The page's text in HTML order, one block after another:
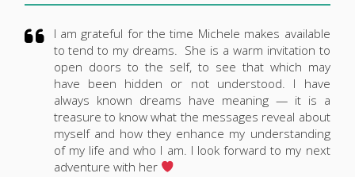
I am grateful for the time Michele makes available
to tend to my dreams. She is a warm invitation to
open doors to the self, to see that which may
have been hidden or not understood. I have
always known dreams have meaning — it is a
treasure to know what the messages reveal about
myself and how they enhance my understanding
of my life and who I am. I look forward to my next
adventure with her